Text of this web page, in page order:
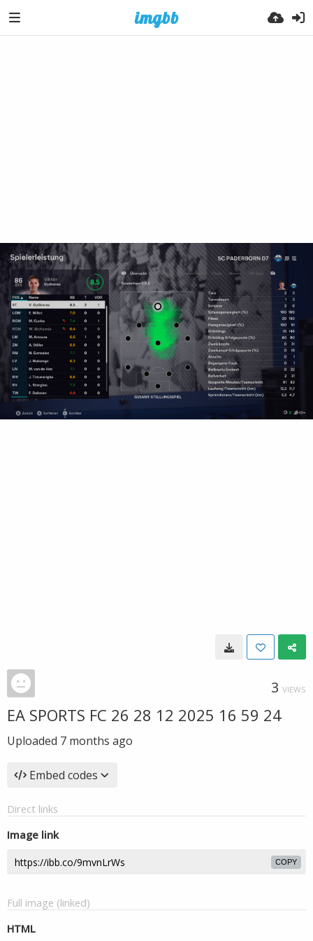
3 VIEWS
EA SPORTS FC 26 28 12 2025 16 59 24
Uploaded 7 months ago
Embed codes
Direct links
Image link
COPY
Full image (linked)
HTML